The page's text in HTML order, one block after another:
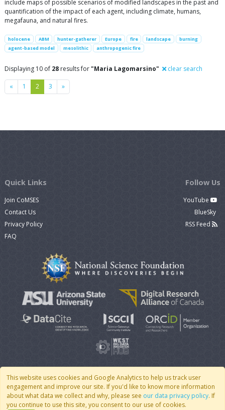
include maps of possible scenarios of modified landscapes in the past and
quantification of the impact of each agent, including climate, humans,
megafauna, and natural fires.
holocene ABM hunter-gatherer Europe fire landscape
burning
agent-based model
mesolithic anthropogenic fire
Displaying 10 of 28 results for"Maria Lagomarsino" clear search
« Previous
1 2 3 »Next
This website uses cookies and Google Analytics to help us track user
engagement and improve our site. If you'd like to know more information
about what data we collect and why, please see our data privacy policy. If
you continue to use this site, you consent to our use of cookies.
Quick Links
Join CoMSES
Contact Us
Privacy Policy
FAQ
Follow Us
YouTube
BlueSky
RSS Feed
© 2007 - 2026 CoMSES Net| v2026.05-9-g198c